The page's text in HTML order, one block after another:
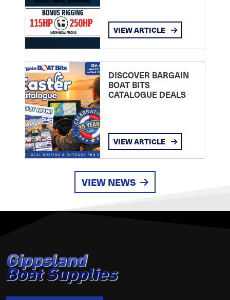
VIEW ARTICLE
DISCOVER BARGAIN
BOAT BITS
CATALOGUE DEALS
VIEW ARTICLE
VIEW NEWS